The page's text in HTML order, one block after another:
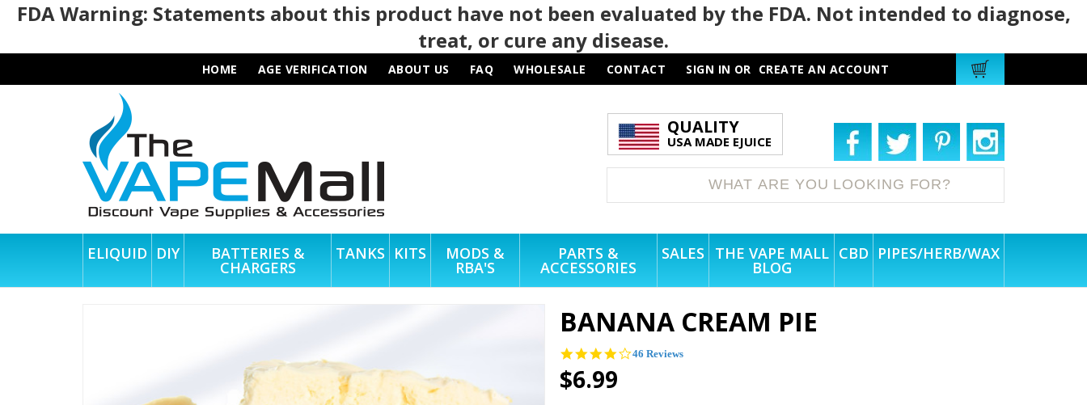
FDA Warning: Statements about this product have not been evaluated by the FDA. Not intended to diagnose,
treat, or cure any disease.
HOME AGE VERIFICATION ABOUT US FAQ WHOLESALE CONTACT SIGN IN OR CREATE AN ACCOUNT
QUALITY
USA MADE EJUICE
ELIQUID DIY BATTERIES &
CHARGERS
TANKS KITS MODS &
RBA'S
PARTS &
ACCESSORIES
SALES THE VAPE MALL
BLOG
CBD PIPES/HERB/WAX
BANANA CREAM PIE
4.2
46 Reviews
$6.99